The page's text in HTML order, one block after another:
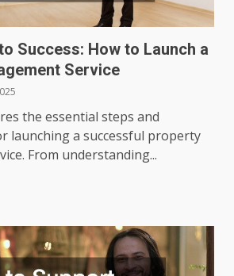
Success: How to Launch a
Service
the essential steps and
launching a successful property
From understanding...